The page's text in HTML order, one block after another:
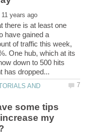
there is at least one
have gained a
of traffic this week,
One hub, which at its
down to 500 hits
AND
some tips
my